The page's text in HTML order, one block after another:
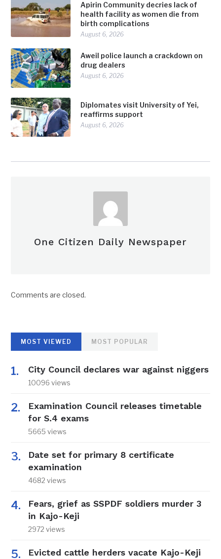
Apirin Community decries lack of
health facility as women die from
birth complications
August 6, 2026
Aweil police launch a crackdown on
drug dealers
August 6, 2026
Diplomates visit University of Yei,
reaffirms support
August 6, 2026
One Citizen Daily Newspaper
Comments are closed.
MOST VIEWED MOST POPULAR
City Council declares war against niggers
10096 views
Examination Council releases timetable
for S.4 exams
5665 views
Date set for primary 8 certificate
examination
4682 views
Fears, grief as SSPDF soldiers murder 3
in Kajo-Keji
2972 views
Evicted cattle herders vacate Kajo-Keji